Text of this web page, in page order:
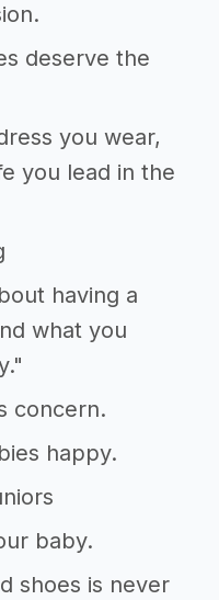
deserve the
you wear,
you lead in the
having a
what you
concern.
happy.
baby.
shoes is never